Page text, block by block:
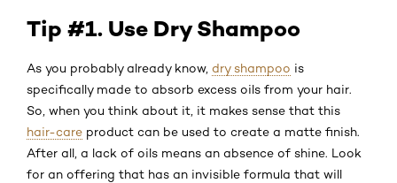
Tip #1. Use Dry Shampoo
As you probably already know, dry shampoo is
specifically made to absorb excess oils from your hair.
So, when you think about it, it makes sense that this
hair-care product can be used to create a matte finish.
After all, a lack of oils means an absence of shine. Look
for an offering that has an invisible formula that will